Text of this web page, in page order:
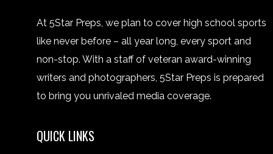
At 5Star Preps, we plan to cover high school sports
like never before – all year long, every sport and
non-stop. With a staff of veteran award-winning
writers and photographers, 5Star Preps is prepared
to bring you unrivaled media coverage.
QUICK LINKS